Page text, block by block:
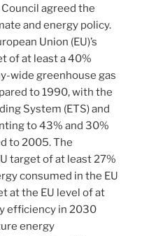
agreed the
and energy policy.
Union (EU)’s
of at least a 40%
wide greenhouse gas
to 1990, with the
System (ETS) and
to 43% and 30%
to 2005. The
target of at least 27%
consumed in the EU
at the EU level of at
efficiency in 2030
energy